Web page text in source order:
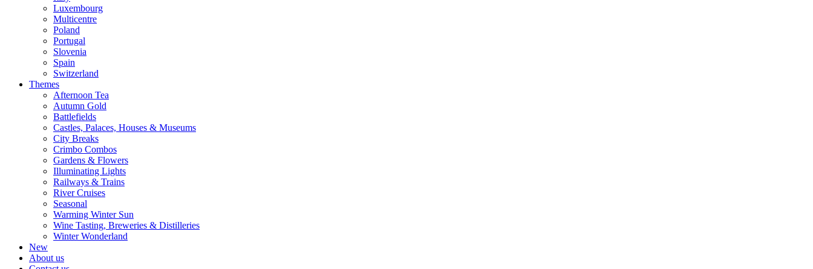
Luxembourg
Multicentre
Poland
Portugal
Slovenia
Spain
Switzerland
Themes
Afternoon Tea
Autumn Gold
Battlefields
Castles, Palaces, Houses & Museums
City Breaks
Crimbo Combos
Gardens & Flowers
Illuminating Lights
Railways & Trains
River Cruises
Seasonal
Warming Winter Sun
Wine Tasting, Breweries & Distilleries
Winter Wonderland
New
About us